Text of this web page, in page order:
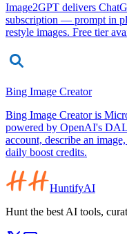
Image2GPT delivers
subscription — prompt in
restyle images. Free tier
Bing Image Creator
Bing Image Creator is
powered by OpenAI's
account, describe an
daily boost credits.
HuntifyAI
Hunt the best AI tools,